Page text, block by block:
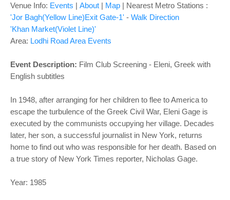
Venue Info: Events | About | Map | Nearest Metro Stations :
'Jor Bagh(Yellow Line)Exit Gate-1' - Walk Direction
'Khan Market(Violet Line)'
Area: Lodhi Road Area Events
Event Description: Film Club Screening - Eleni, Greek with
English subtitles
In 1948, after arranging for her children to flee to America to
escape the turbulence of the Greek Civil War, Eleni Gage is
executed by the communists occupying her village. Decades
later, her son, a successful journalist in New York, returns
home to find out who was responsible for her death. Based on
a true story of New York Times reporter, Nicholas Gage.
Year: 1985